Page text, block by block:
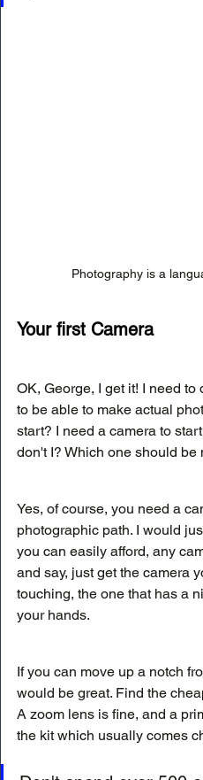
Photography is a
Your first Camera
OK, George, I get it! I need
to be able to make actual
start? I need a camera to
don't I? Which one should be
Yes, of course, you need a
photographic path. I would
you can easily afford, any
and say, just get the camera
touching, the one that has a
your hands.
If you can move up a notch
would be great. Find the
A zoom lens is fine, and a
the kit which usually comes